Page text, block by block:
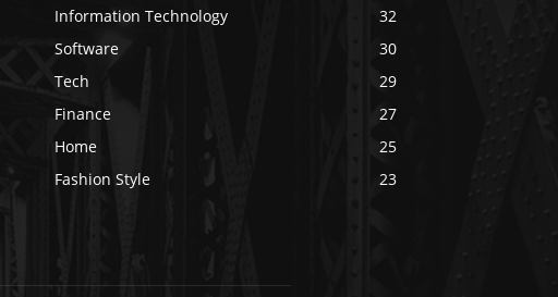
Information Technology
32
Software
30
Tech
29
Finance
27
Home
25
Fashion Style
23